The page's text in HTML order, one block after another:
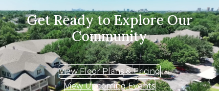
Get Ready to Explore Our
Community
View Floor Plans & Pricing
View Upcoming Events